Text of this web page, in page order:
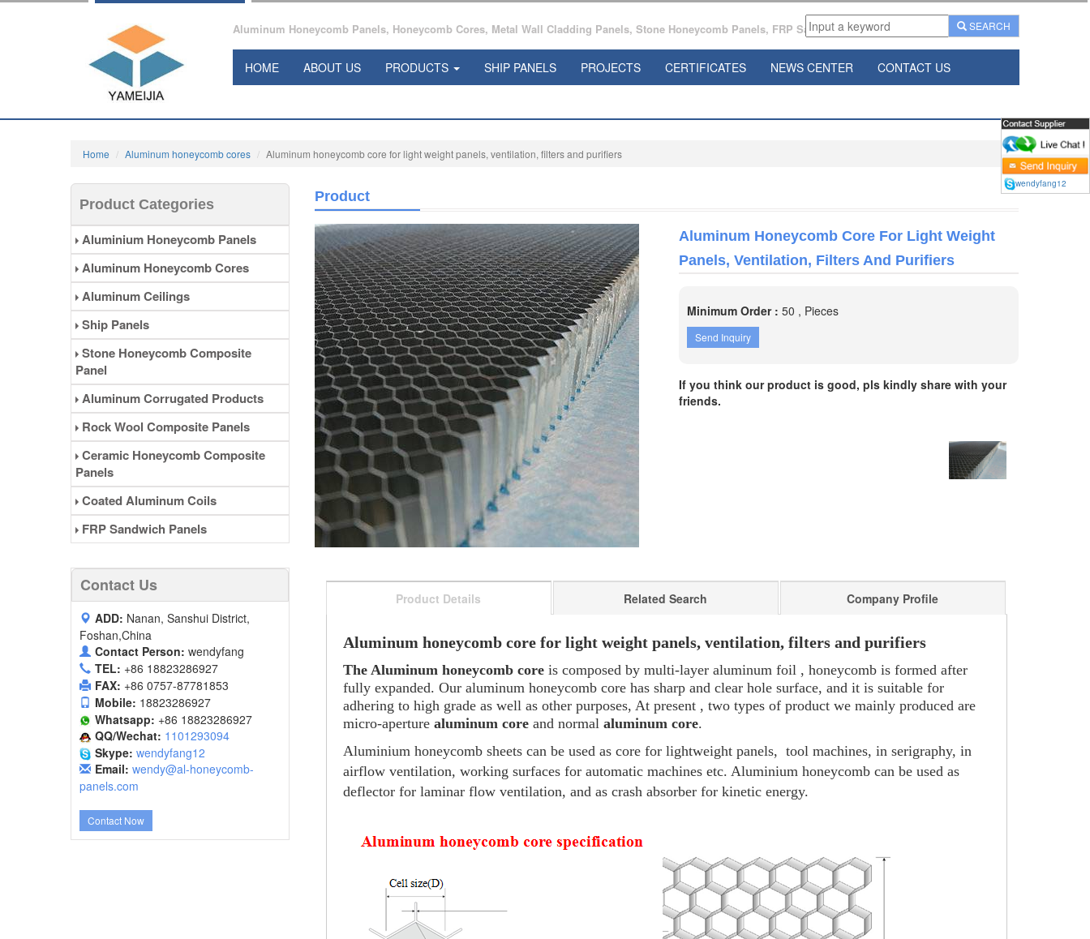
Aluminum Honeycomb Panels, Honeycomb Cores, Metal Wall Cladding Panels, Stone Honeycomb Panels, FRP Sandwich Panels Manufacturer From China.
SEARCH
HOME ABOUT US PRODUCTS SHIP PANELS PROJECTS CERTIFICATES NEWS CENTER CONTACT US
Home Aluminum honeycomb cores Aluminum honeycomb core for light weight panels, ventilation, filters and purifiers
Product Categories
Aluminium Honeycomb Panels
Aluminum Honeycomb Cores
Aluminum Ceilings
Ship Panels
Stone Honeycomb Composite
Panel
Aluminum Corrugated Products
Rock Wool Composite Panels
Ceramic Honeycomb Composite
Panels
Coated Aluminum Coils
FRP Sandwich Panels
Contact Us
ADD: Nanan, Sanshui District,
Foshan,China
Contact Person: wendyfang
TEL: +86 18823286927
FAX: +86 0757-87781853
Mobile: 18823286927
Whatsapp: +86 18823286927
QQ/Wechat: 1101293094
Skype: wendyfang12
Email: wendy@al-honeycomb-
panels.com
Contact Now
Product
Aluminum Honeycomb Core For Light Weight
Panels, Ventilation, Filters And Purifiers
Minimum Order : 50 , Pieces
Send Inquiry
If you think our product is good, pls kindly share with your
friends.
Product Details Related Search Company Profile
Aluminum honeycomb core for light weight panels, ventilation, filters and purifiers
The Aluminum honeycomb core is composed by multi-layer aluminum foil , honeycomb is formed after
fully expanded. Our aluminum honeycomb core has sharp and clear hole surface, and it is suitable for
adhering to high grade as well as other purposes, At present , two types of product we mainly produced are
micro-aperture aluminum core and normal aluminum core.
Aluminium honeycomb sheets can be used as core for lightweight panels, tool machines, in serigraphy, in
airflow ventilation, working surfaces for automatic machines etc. Aluminium honeycomb can be used as
deflector for laminar flow ventilation, and as crash absorber for kinetic energy.
wendyfang12